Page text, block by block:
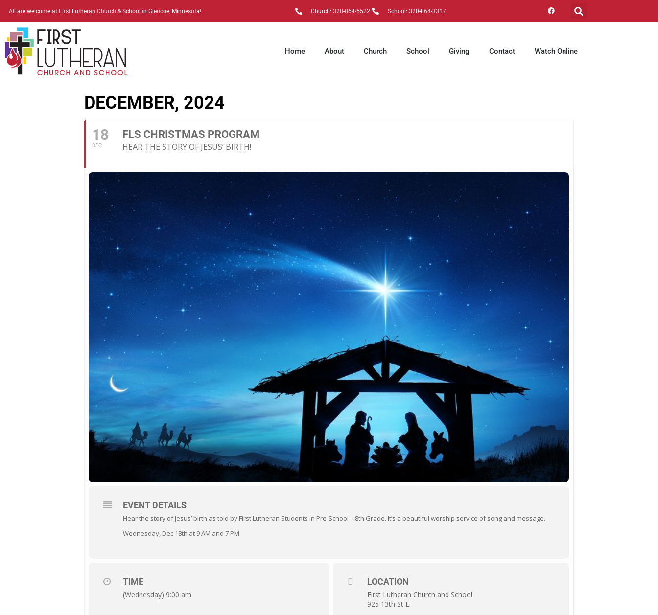
All are welcome at First Lutheran Church & School in Glencoe, Minnesota! Church: 320-864-5522 School: 320-864-3317
Home About Church School Giving Contact Watch Online
DECEMBER, 2024
18
DEC
FLS CHRISTMAS PROGRAM
HEAR THE STORY OF JESUS’ BIRTH!
EVENT DETAILS
Hear the story of Jesus’ birth as told by First Lutheran Students in Pre-School – 8th Grade. It’s a beautiful worship service of song and message.
Wednesday, Dec 18th at 9 AM and 7 PM
TIME
(Wednesday) 9:00 am
LOCATION
First Lutheran Church and School
925 13th St E.